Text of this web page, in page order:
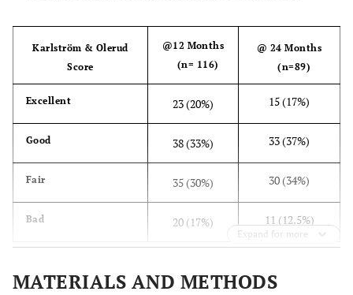
Karlström & Olerud
Score
@12 Months
(n= 116)
@ 24 Months
(n=89)
Excellent 23 (20%) 15 (17%)
Good 38 (33%) 33 (37%)
Fair 35 (30%) 30 (34%)
Bad 20 (17%) 11 (12.5%)
Expand for more
MATERIALS AND METHODS